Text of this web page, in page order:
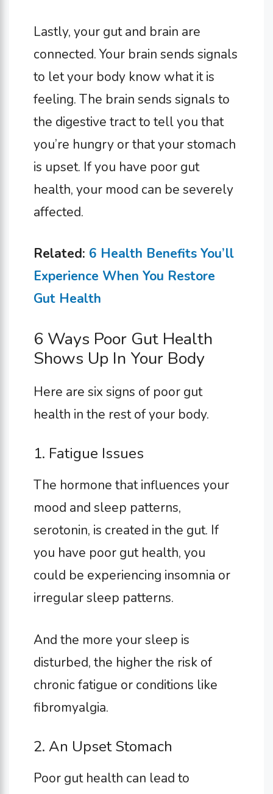
Lastly, your gut and brain are
connected. Your brain sends signals
to let your body know what it is
feeling. The brain sends signals to
the digestive tract to tell you that
you’re hungry or that your stomach
is upset. If you have poor gut
health, your mood can be severely
affected.
Related: 6 Health Benefits You’ll
Experience When You Restore
Gut Health
6 Ways Poor Gut Health
Shows Up In Your Body
Here are six signs of poor gut
health in the rest of your body.
1. Fatigue Issues
The hormone that influences your
mood and sleep patterns,
serotonin, is created in the gut. If
you have poor gut health, you
could be experiencing insomnia or
irregular sleep patterns.
And the more your sleep is
disturbed, the higher the risk of
chronic fatigue or conditions like
fibromyalgia.
2. An Upset Stomach
Poor gut health can lead to